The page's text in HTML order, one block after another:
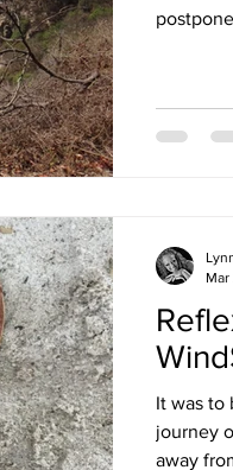
It was to
journey
away
Mar